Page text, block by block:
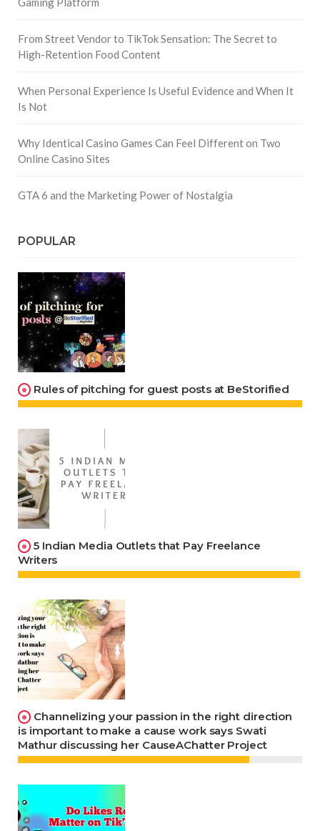
From Street Vendor to TikTok Sensation: The Secret to
High-Retention Food Content
When Personal Experience Is Useful Evidence and When It
Is Not
Why Identical Casino Games Can Feel Different on Two
Online Casino Sites
GTA 6 and the Marketing Power of Nostalgia
POPULAR
Rules of pitching for guest posts at BeStorified
5 Indian Media Outlets that Pay Freelance
Writers
Channelizing your passion in the right direction
is important to make a cause work says Swati
Mathur discussing her CauseAChatter Project